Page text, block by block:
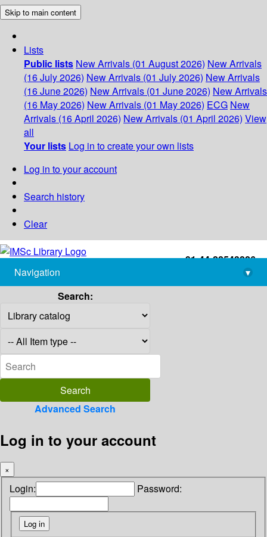
Skip to main content
Lists
Public lists New Arrivals (01 August 2026) New Arrivals
(16 July 2026) New Arrivals (01 July 2026) New Arrivals
(16 June 2026) New Arrivals (01 June 2026) New Arrivals
(16 May 2026) New Arrivals (01 May 2026) ECG New
Arrivals (16 April 2026) New Arrivals (01 April 2026) View
all
Your lists Log in to create your own lists
Log in to your account
Search history
Clear
+91-44-22543226
library@imsc.res.in
Navigation
▾
Search:
Advanced Search
Log in to your account
×
Login: Password: